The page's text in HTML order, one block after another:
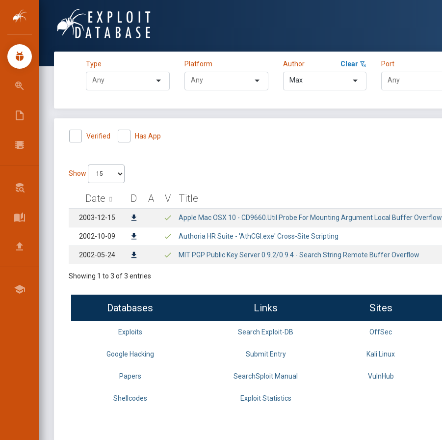
Type Platform Author Clear
Max
Port
Verified Has App
Show
Date D A V Title
2003-12-15 Apple Mac OSX 10 - CD9660.Util Probe For Mounting Argument Local Buffer Overflow
2002-10-09 Authoria HR Suite - 'AthCGI.exe' Cross-Site Scripting
2002-05-24 MIT PGP Public Key Server 0.9.2/0.9.4 - Search String Remote Buffer Overflow
Showing 1 to 3 of 3 entries
Databases Links Sites
Exploits Search Exploit-DB OffSec
Google Hacking Submit Entry Kali Linux
Papers SearchSploit Manual VulnHub
Shellcodes Exploit Statistics